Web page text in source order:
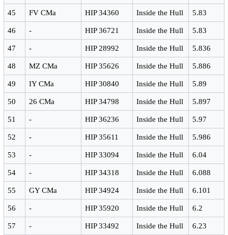
45 FV CMa HIP 34360 Inside the Hull 5.83
46 - HIP 36721 Inside the Hull 5.83
47 - HIP 28992 Inside the Hull 5.836
48 MZ CMa HIP 35626 Inside the Hull 5.886
49 IY CMa HIP 30840 Inside the Hull 5.89
50 26 CMa HIP 34798 Inside the Hull 5.897
51 - HIP 36236 Inside the Hull 5.97
52 - HIP 35611 Inside the Hull 5.986
53 - HIP 33094 Inside the Hull 6.04
54 - HIP 34318 Inside the Hull 6.088
55 GY CMa HIP 34924 Inside the Hull 6.101
56 - HIP 35920 Inside the Hull 6.2
57 - HIP 33492 Inside the Hull 6.23